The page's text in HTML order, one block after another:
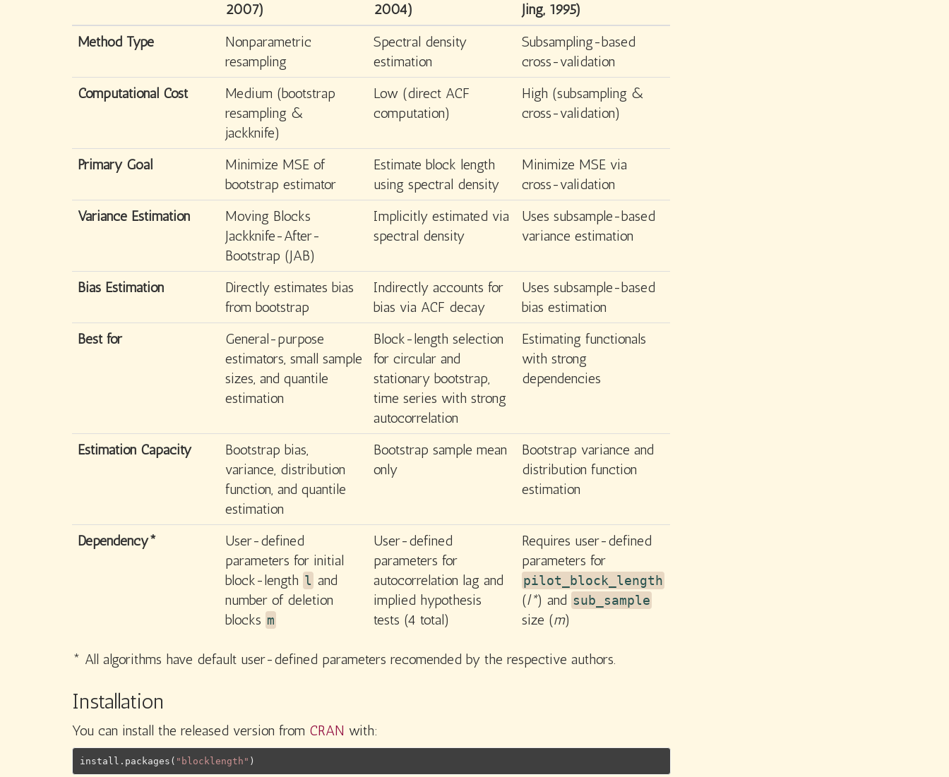
2007)
2004)
Jing, 1995)
Method Type
Nonparametric
resampling
Spectral density
estimation
Subsampling-based
cross-validation
Computational Cost
Medium (bootstrap
resampling &
jackknife)
Low (direct ACF
computation)
High (subsampling &
cross-validation)
Primary Goal
Minimize MSE of
bootstrap estimator
Estimate block length
using spectral density
Minimize MSE via
cross-validation
Variance Estimation
Moving Blocks
Jackknife-After-
Bootstrap (JAB)
Implicitly estimated via
spectral density
Uses subsample-based
variance estimation
Bias Estimation
Directly estimates bias
from bootstrap
Indirectly accounts for
bias via ACF decay
Uses subsample-based
bias estimation
Best for
General-purpose
estimators, small sample
sizes, and quantile
estimation
Block-length selection
for circular and
stationary bootstrap,
time series with strong
autocorrelation
Estimating functionals
with strong
dependencies
Estimation Capacity
Bootstrap bias,
variance, distribution
function, and quantile
estimation
Bootstrap sample mean
only
Bootstrap variance and
distribution function
estimation
Dependency*
User-defined
parameters for initial
block-length l and
number of deletion
blocks m
User-defined
parameters for
autocorrelation lag and
implied hypothesis
tests (4 total)
Requires user-defined
parameters for
pilot_block_length
(l*) and sub_sample
size (m)
* All algorithms have default user-defined parameters recomended by the respective authors.
Installation
You can install the released version from CRAN with:
install.packages ( "blocklength" )